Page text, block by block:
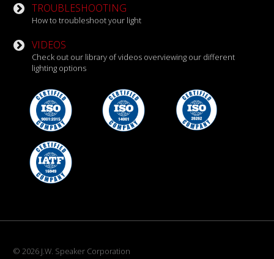
TROUBLESHOOTING
How to troubleshoot your light
VIDEOS
Check out our library of videos overviewing our different
lighting options
© 2026 J.W. Speaker Corporation